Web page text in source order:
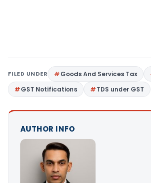
FILED UNDER Goods And Services Tax
GST Notifications
TDS under GST
AUTHOR INFO